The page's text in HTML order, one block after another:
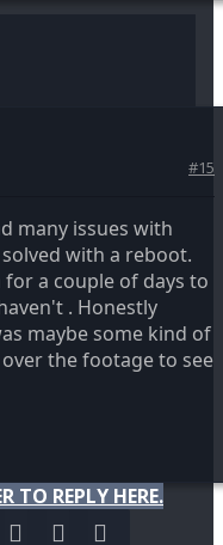
#15
many issues with
with a reboot.
a couple of days to
. Honestly
maybe some kind of
the footage to see
TO REPLY HERE.
Tumblr WhatsApp
Email